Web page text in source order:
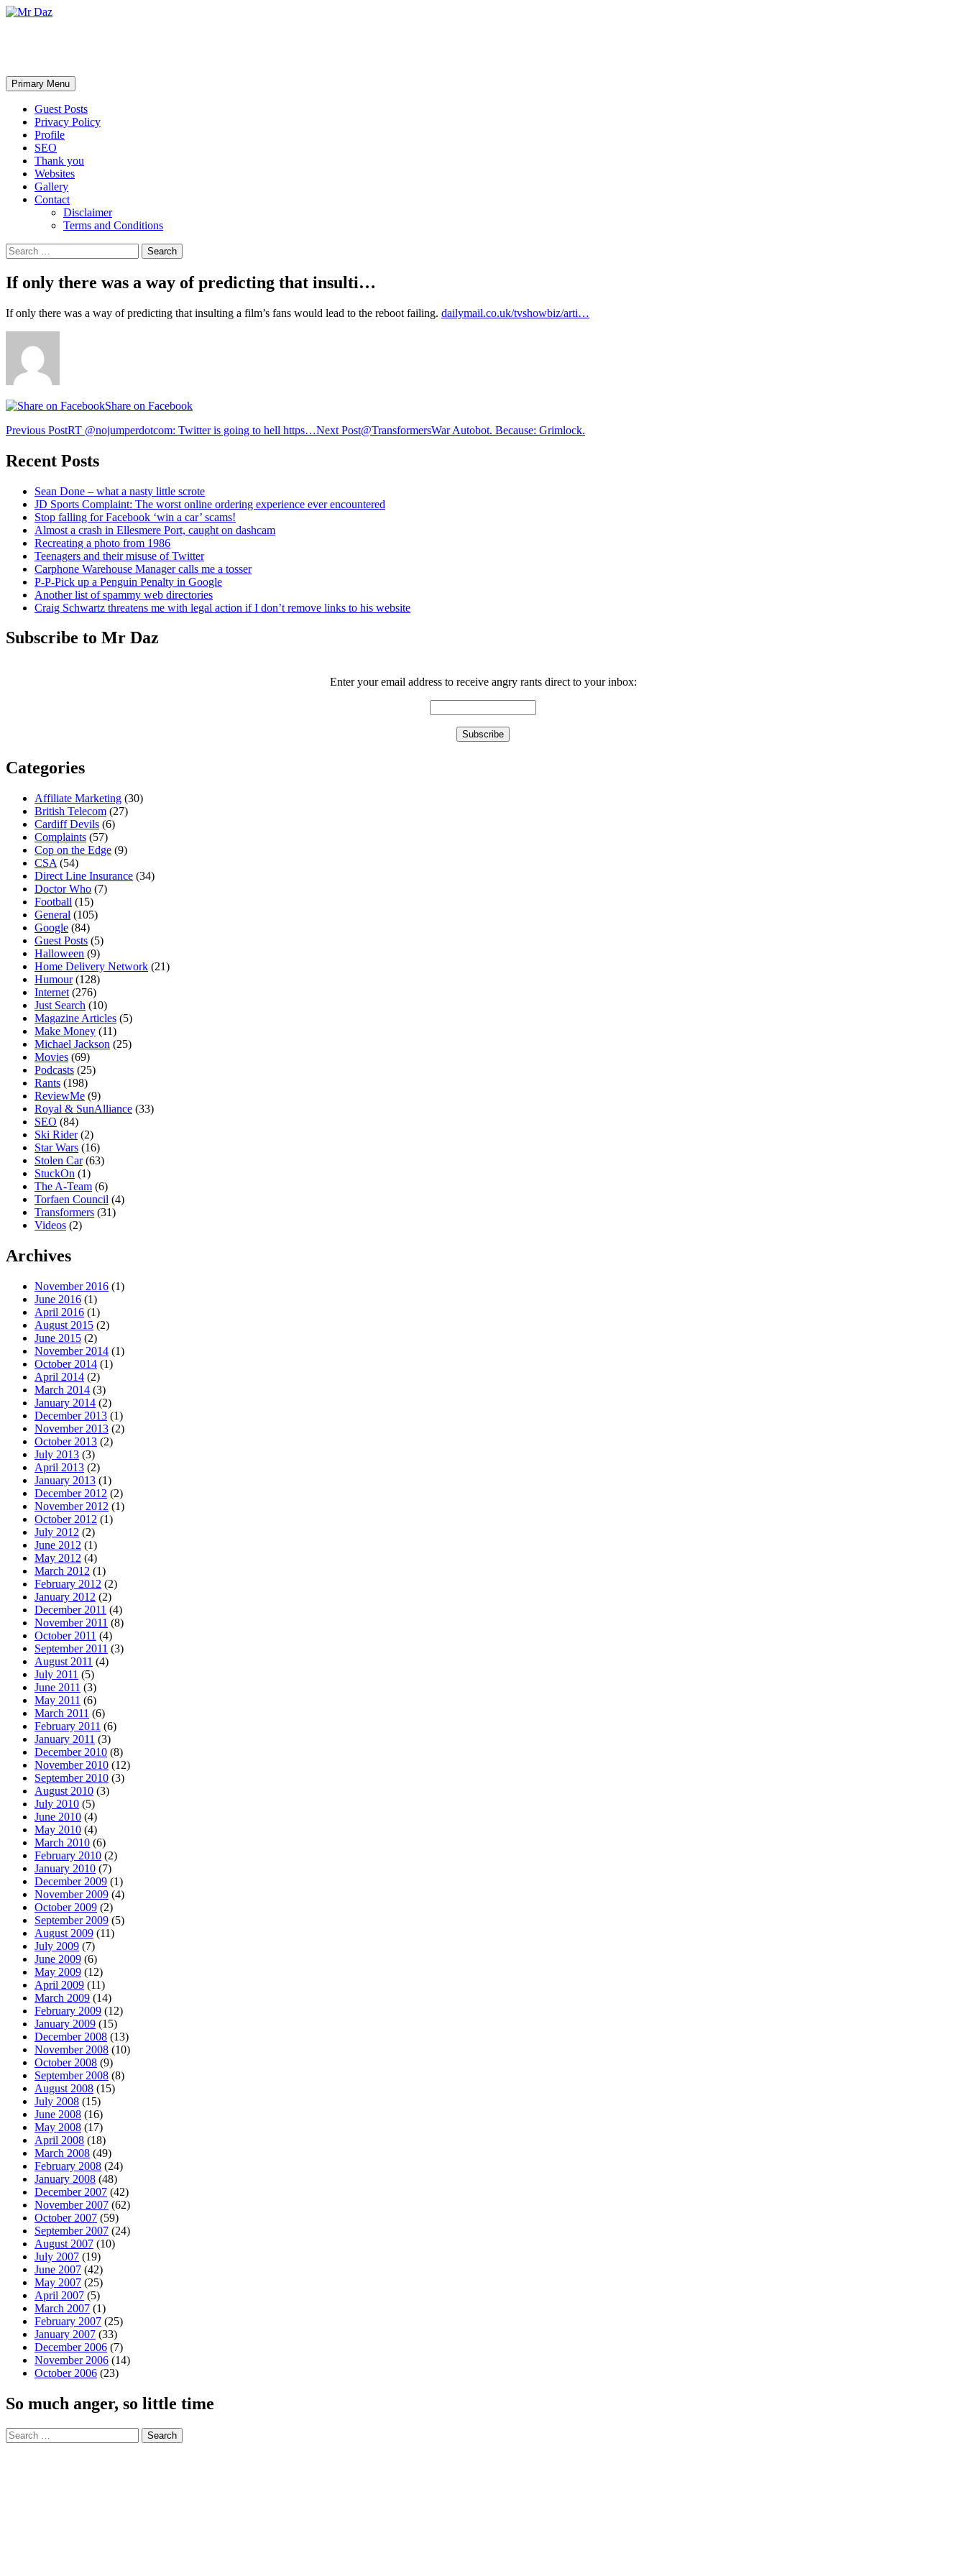
Search
Primary Menu Skip
to
content
Guest Posts
Privacy Policy
Profile
SEO
Thank you
Websites
Gallery
Contact
Disclaimer
Terms and Conditions
Search
for:
If only there was a way of predicting that insulti…
If only there was a way of predicting that insulting a film’s fans would lead to the reboot failing. dailymail.co.uk/tvshowbiz/arti…
Share on Facebook
Post
navigation
Previous PostRT @nojumperdotcom: Twitter is going to hell https…Next Post@TransformersWar Autobot. Because: Grimlock.
Recent Posts
Sean Done – what a nasty little scrote
JD Sports Complaint: The worst online ordering experience ever encountered
Stop falling for Facebook ‘win a car’ scams!
Almost a crash in Ellesmere Port, caught on dashcam
Recreating a photo from 1986
Teenagers and their misuse of Twitter
Carphone Warehouse Manager calls me a tosser
P-P-Pick up a Penguin Penalty in Google
Another list of spammy web directories
Craig Schwartz threatens me with legal action if I don’t remove links to his website
Subscribe to Mr Daz
Enter your email address to receive angry rants direct to your inbox:
Categories
Affiliate Marketing (30)
British Telecom (27)
Cardiff Devils (6)
Complaints (57)
Cop on the Edge (9)
CSA (54)
Direct Line Insurance (34)
Doctor Who (7)
Football (15)
General (105)
Google (84)
Guest Posts (5)
Halloween (9)
Home Delivery Network (21)
Humour(128)
Internet (276)
Just Search (10)
Magazine Articles (5)
Make Money (11)
Michael Jackson (25)
Movies (69)
Podcasts (25)
Rants (198)
ReviewMe (9)
Royal & SunAlliance (33)
SEO (84)
Ski Rider(2)
Star Wars (16)
Stolen Car(63)
StuckOn (1)
The A-Team (6)
Torfaen Council (4)
Transformers (31)
Videos (2)
Archives
November 2016 (1)
June 2016 (1)
April 2016 (1)
August 2015 (2)
June 2015 (2)
November 2014 (1)
October 2014 (1)
April 2014 (2)
March 2014 (3)
January 2014 (2)
December 2013 (1)
November 2013 (2)
October 2013 (2)
July 2013 (3)
April 2013 (2)
January 2013 (1)
December 2012 (2)
November 2012 (1)
October 2012 (1)
July 2012 (2)
June 2012 (1)
May 2012 (4)
March 2012 (1)
February 2012 (2)
January 2012 (2)
December 2011 (4)
November 2011 (8)
October 2011 (4)
September 2011 (3)
August 2011 (4)
July 2011 (5)
June 2011 (3)
May 2011 (6)
March 2011 (6)
February 2011 (6)
January 2011 (3)
December 2010 (8)
November 2010 (12)
September 2010 (3)
August 2010 (3)
July 2010 (5)
June 2010 (4)
May 2010 (4)
March 2010 (6)
February 2010 (2)
January 2010 (7)
December 2009 (1)
November 2009 (4)
October 2009 (2)
September 2009 (5)
August 2009 (11)
July 2009 (7)
June 2009 (6)
May 2009 (12)
April 2009 (11)
March 2009 (14)
February 2009 (12)
January 2009 (15)
December 2008 (13)
November 2008 (10)
October 2008 (9)
September 2008 (8)
August 2008 (15)
July 2008 (15)
June 2008 (16)
May 2008 (17)
April 2008 (18)
March 2008 (49)
February 2008 (24)
January 2008 (48)
December 2007 (42)
November 2007 (62)
October 2007 (59)
September 2007 (24)
August 2007 (10)
July 2007 (19)
June 2007 (42)
May 2007 (25)
April 2007 (5)
March 2007 (1)
February 2007 (25)
January 2007 (33)
December 2006 (7)
November 2006 (14)
October 2006 (23)
So much anger, so little time
Search
for: